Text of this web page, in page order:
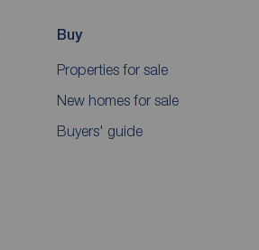
Buy
Properties for sale
New homes for sale
Buyers' guide